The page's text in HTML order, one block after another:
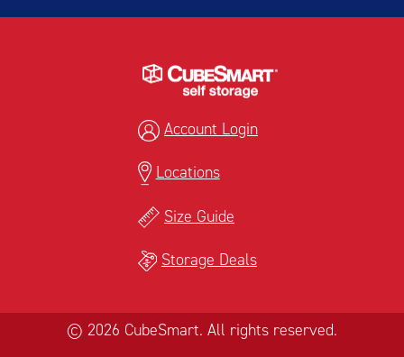
Account Login
Locations
Size Guide
Storage Deals
© 2026 CubeSmart. All rights reserved.